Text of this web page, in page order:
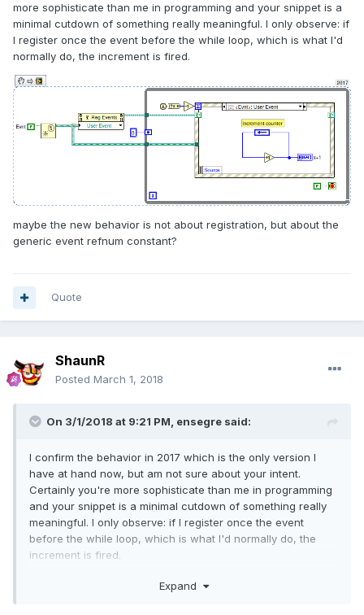
more sophisticate than me in programming and your snippet is a
minimal cutdown of something really meaningful. I only observe: if
I register once the event before the while loop, which is what I'd
normally do, the increment is fired.
maybe the new behavior is not about registration, but about the
generic event refnum constant?
Quote
ShaunR
Posted March 1, 2018
On 3/1/2018 at 9:21 PM, ensegre said:
I confirm the behavior in 2017 which is the only version I
have at hand now, but am not sure about your intent.
Certainly you're more sophisticate than me in programming
and your snippet is a minimal cutdown of something really
meaningful. I only observe: if I register once the event
before the while loop, which is what I'd normally do, the
increment is fired.
Expand